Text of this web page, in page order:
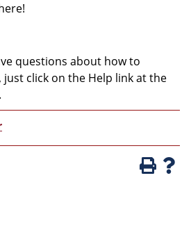
questions about how to
just click on the Help link at the